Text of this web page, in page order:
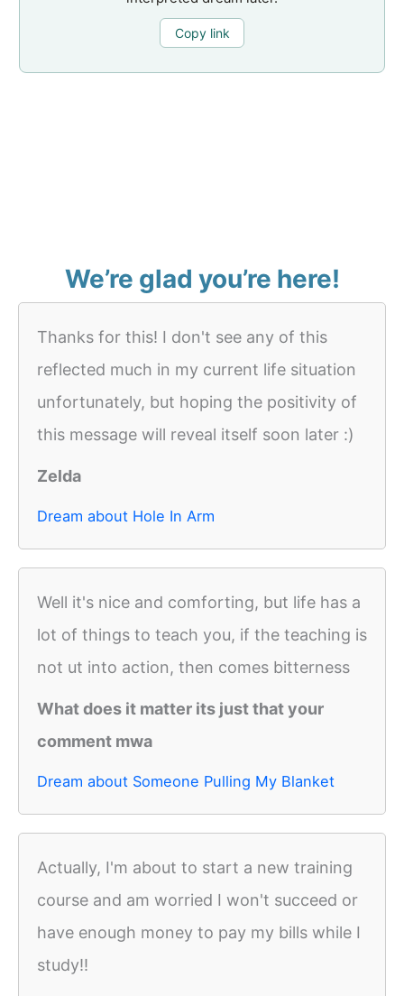
Copy link
We’re glad you’re here!
Thanks for this! I don't see any of this
reflected much in my current life situation
unfortunately, but hoping the positivity of
this message will reveal itself soon later :)
Zelda
Dream about Hole In Arm
Well it's nice and comforting, but life has a
lot of things to teach you, if the teaching is
not ut into action, then comes bitterness
What does it matter its just that your
comment mwa
Dream about Someone Pulling My Blanket
Actually, I'm about to start a new training
course and am worried I won't succeed or
have enough money to pay my bills while I
study!!